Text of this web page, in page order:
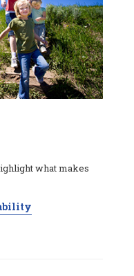
what makes